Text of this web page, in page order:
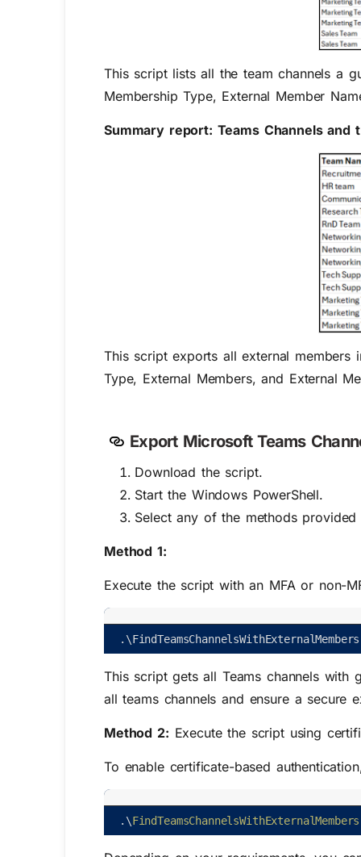
This script lists all the team channels a
Membership Type, External Member
Summary report: Teams Channels and
This script exports all external members
Type, External Members, and External
Export Microsoft Teams
Download the script.
Start the Windows PowerShell.
Select any of the methods
Method 1:
Execute the script with an MFA or non-
. \FindTeamsChannelsWithExternalMembers
This script gets all Teams channels with
all teams channels and ensure a secure
Method 2: Execute the script using
To enable certificate-based
. \FindTeamsChannelsWithExternalMembers